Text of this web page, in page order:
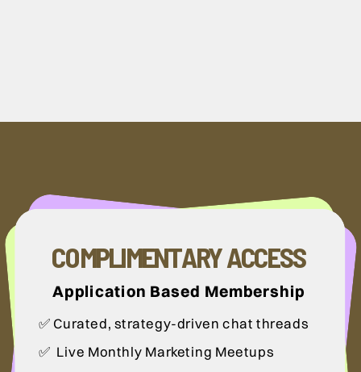
COMPLIMENTARY ACCESS
Application Based Membership
✅ Curated, strategy-driven chat threads
✅ Live Monthly Marketing Meetups